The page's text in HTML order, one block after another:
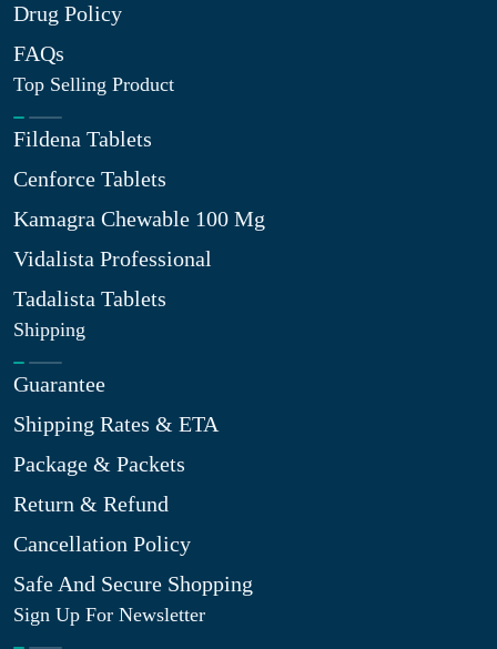
Drug Policy
FAQs
Top Selling Product
Fildena Tablets
Cenforce Tablets
Kamagra Chewable 100 Mg
Vidalista Professional
Tadalista Tablets
Shipping
Guarantee
Shipping Rates & ETA
Package & Packets
Return & Refund
Cancellation Policy
Safe And Secure Shopping
Sign Up For Newsletter